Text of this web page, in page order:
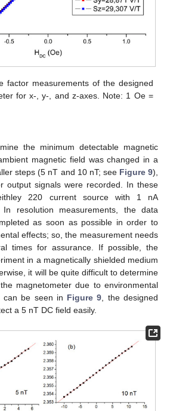
factor measurements of the designed
for x-, y-, and z-axes. Note: 1 Oe =
the minimum detectable magnetic
magnetic field was changed in a
steps (5 nT and 10 nT; see Figure 9),
output signals were recorded. In these
220 current source with 1 nA
resolution measurements, the data
as soon as possible in order to
effects; so, the measurement needs
times for assurance. If possible, the
in a magnetically shielded medium
it will be quite difficult to determine
magnetometer due to environmental
can be seen in Figure 9, the designed
a 5 nT DC field easily.